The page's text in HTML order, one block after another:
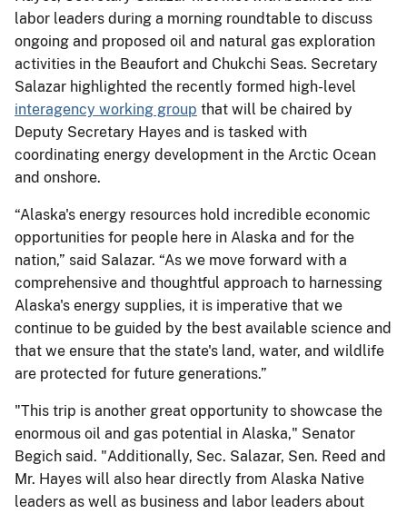
labor leaders during a morning roundtable to discuss
ongoing and proposed oil and natural gas exploration
activities in the Beaufort and Chukchi Seas. Secretary
Salazar highlighted the recently formed high-level
interagency working group that will be chaired by
Deputy Secretary Hayes and is tasked with
coordinating energy development in the Arctic Ocean
and onshore.
“Alaska's energy resources hold incredible economic
opportunities for people here in Alaska and for the
nation,” said Salazar. “As we move forward with a
comprehensive and thoughtful approach to harnessing
Alaska's energy supplies, it is imperative that we
continue to be guided by the best available science and
that we ensure that the state's land, water, and wildlife
are protected for future generations.”
"This trip is another great opportunity to showcase the
enormous oil and gas potential in Alaska," Senator
Begich said. "Additionally, Sec. Salazar, Sen. Reed and
Mr. Hayes will also hear directly from Alaska Native
leaders as well as business and labor leaders about